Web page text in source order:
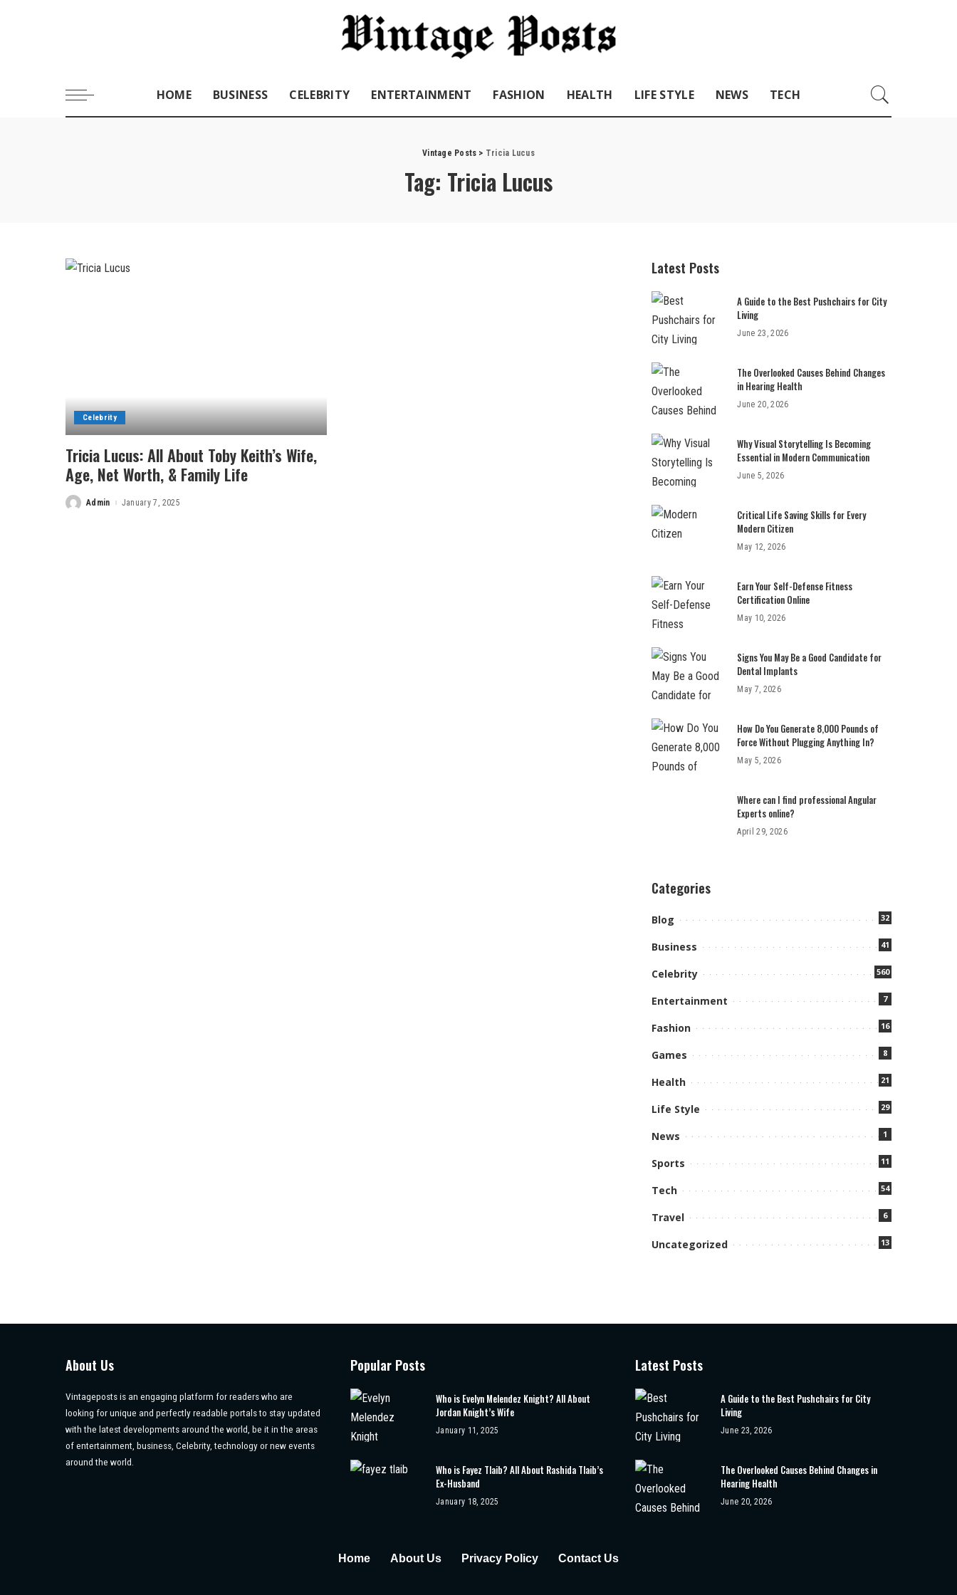
HOME BUSINESS CELEBRITY ENTERTAINMENT FASHION HEALTH LIFE STYLE NEWS TECH
Vintage Posts > Tricia Lucus
Tag: Tricia Lucus
Celebrity
Tricia Lucus: All About Toby Keith’s Wife,
Age, Net Worth, & Family Life
PostedAdmin January 7, 2025
Latest Posts
A Guide to the Best Pushchairs for City
Living
June 23, 2026
The Overlooked Causes Behind Changes
in Hearing Health
June 20, 2026
Why Visual Storytelling Is Becoming
Essential in Modern Communication
June 5, 2026
Critical Life Saving Skills for Every
Modern Citizen
May 12, 2026
Earn Your Self-Defense Fitness
Certification Online
May 10, 2026
Signs You May Be a Good Candidate for
Dental Implants
May 7, 2026
How Do You Generate 8,000 Pounds of
Force Without Plugging Anything In?
May 5, 2026
Where can I find professional Angular
Experts online?
April 29, 2026
Categories
Blog 32
Business 41
Celebrity 560
Entertainment 7
Fashion 16
Games 8
Health 21
Life Style 29
News 1
Sports 11
Tech 54
Travel 6
Uncategorized 13
About Us
Vintageposts is an engaging platform for readers who are
looking for unique and perfectly readable portals to stay updated
with the latest developments around the world, be it in the areas
of entertainment, business, Celebrity, technology or new events
around the world.
Popular Posts
Who is Evelyn Melendez Knight? All About
Jordan Knight’s Wife
January 11, 2025
Who is Fayez Tlaib? All About Rashida Tlaib’s
Ex-Husband
January 18, 2025
Latest Posts
A Guide to the Best Pushchairs for City
Living
June 23, 2026
The Overlooked Causes Behind Changes in
Hearing Health
June 20, 2026
Home About Us Privacy Policy Contact Us